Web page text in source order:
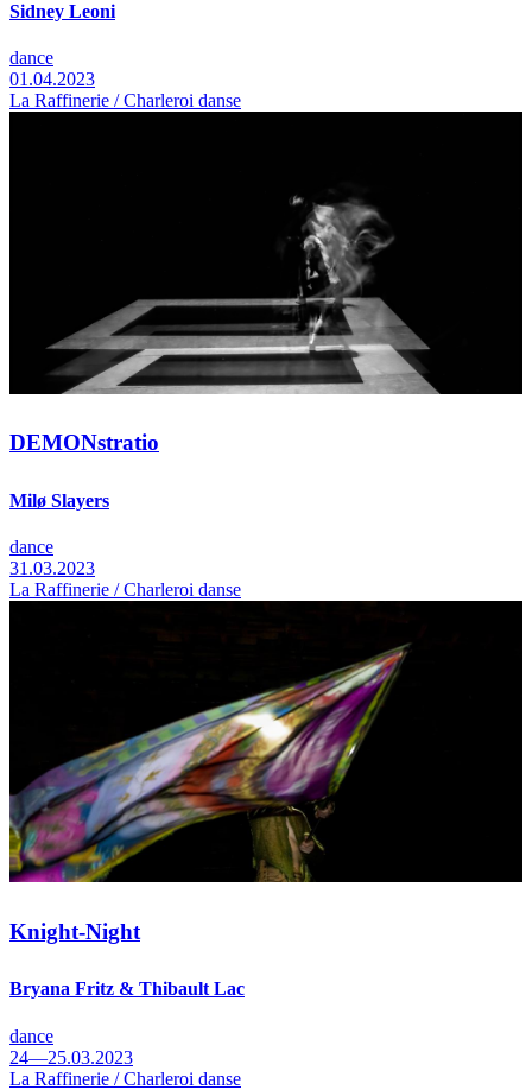
Sidney Leoni
dance
01.04.2023
La Raffinerie / Charleroi danse
DEMONstratio
Milø Slayers
dance
31.03.2023
La Raffinerie / Charleroi danse
Knight-Night
Bryana Fritz & Thibault Lac
dance
24—25.03.2023
La Raffinerie / Charleroi danse